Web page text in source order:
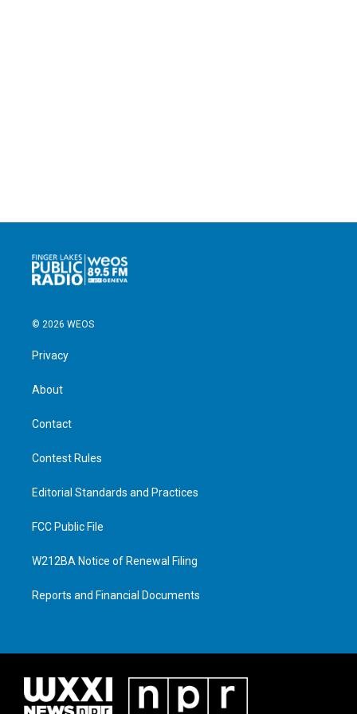
© 2026 WEOS
Privacy
About
Contact
Contest Rules
Editorial Standards and Practices
FCC Public File
W212BA Notice of Renewal Filing
Reports and Financial Documents